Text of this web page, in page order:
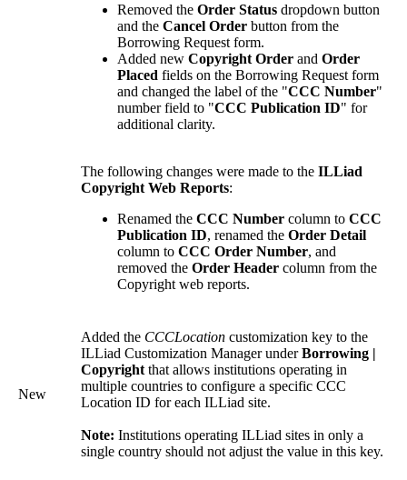
Removed the Order Status dropdown button
and the Cancel Order button from the
Borrowing Request form.
Added new Copyright Order and Order
Placed fields on the Borrowing Request form
and changed the label of the "CCC Number"
number field to "CCC Publication ID" for
additional clarity.
The following changes were made to the ILLiad
Copyright Web Reports:
Renamed the CCC Number column to CCC
Publication ID, renamed the Order Detail
column to CCC Order Number, and
removed the Order Header column from the
Copyright web reports.
New
Added the CCCLocation customization key to the
ILLiad Customization Manager underBorrowing |
Copyright that allows institutions operating in
multiple countries to configure a specific CCC
Location ID for each ILLiad site.
Note: Institutions operating ILLiad sites in only a
single country should not adjust the value in this key.